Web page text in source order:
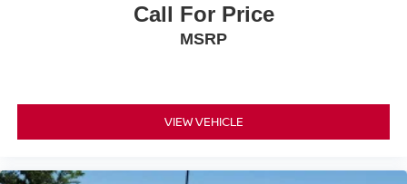
Call For Price
MSRP
VIEW VEHICLE